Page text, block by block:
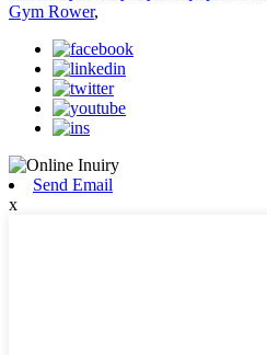
Gym Rower,
Send Email
x